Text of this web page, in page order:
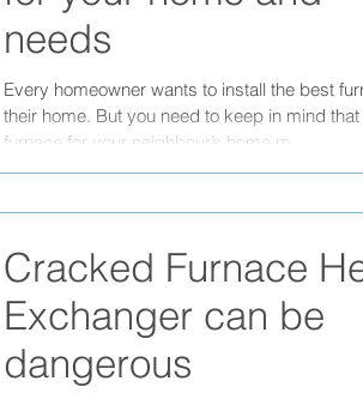
needs
Every homeowner wants to install the best
their home. But you need to keep in mind that
furnace for your neighbour’s home m
Cracked Furnace
Exchanger can be
dangerous